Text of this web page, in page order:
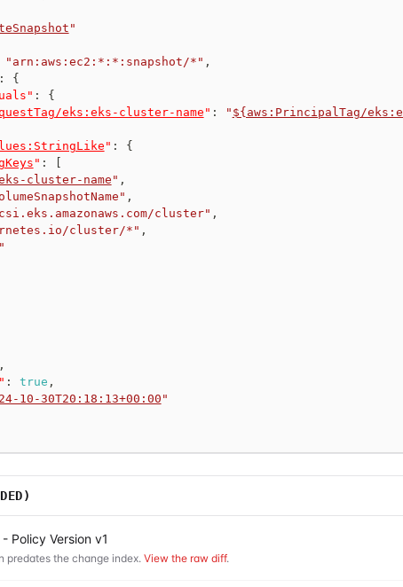
"
"arn:aws:ec2:*:*:snapshot/*" ,
:
{
:
{
eks:eks-cluster-name " : " ${aws:PrincipalTag/
" :
{
" :
cluster-name" ,
,
cluster" ,
cluster/*" ,
,
: true ,
10-30T20:18:13+00:00 "
Policy Version v1
predates the change index. View the raw diff.